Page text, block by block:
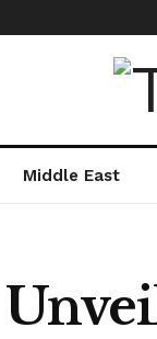
Middle East